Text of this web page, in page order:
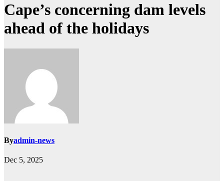
Cape’s concerning dam levels
ahead of the holidays
Byadmin-news
Dec 5, 2025